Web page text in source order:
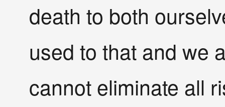
death to both
used to that and we
cannot eliminate all